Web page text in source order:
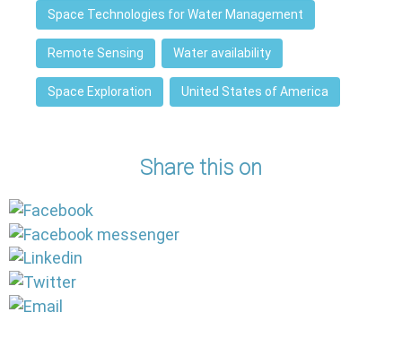
Space Technologies for Water Management
Remote Sensing Water availability
Space Exploration United States of America
Share this on